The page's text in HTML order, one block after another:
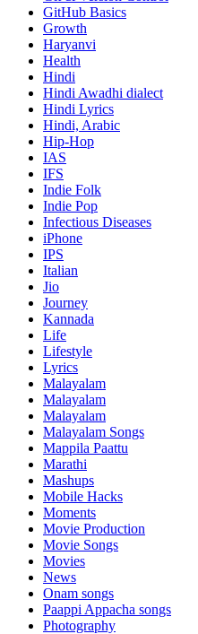
GitHub Basics
Growth
Haryanvi
Health
Hindi
Hindi Awadhi dialect
Hindi Lyrics
Hindi, Arabic
Hip-Hop
IAS
IFS
Indie Folk
Indie Pop
Infectious Diseases
iPhone
IPS
Italian
Jio
Journey
Kannada
Life
Lifestyle
Lyrics
Malayalam
Malayalam
Malayalam
Malayalam Songs
Mappila Paattu
Marathi
Mashups
Mobile Hacks
Moments
Movie Production
Movie Songs
Movies
News
Onam songs
Paappi Appacha songs
Photography